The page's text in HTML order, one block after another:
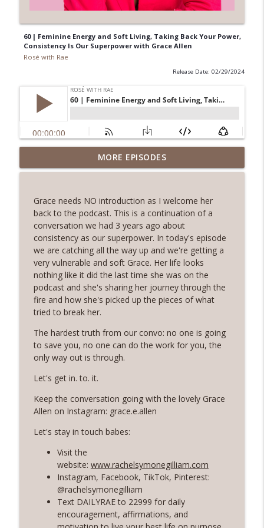
60 | Feminine Energy and Soft Living, Taking Back Your Power,
Consistency Is Our Superpower with Grace Allen
Rosé with Rae
Release Date: 02/29/2024
62 | Art as Self-Care, The Pain and
Beauty of Shadow Work, Five Minute
info_outline
61 | Nature as Healing, Shroomies and
Psychedelics, Listening To Your Body
with Phoebe McPherson: Fungtion Co-
Founder
Rosé with Rae
info_outline
60 | Feminine Energy and Soft Living,
Taking Back Your Power, Consistency Is
Our Superpower with Grace Allen
Rosé with Rae
59 | That Big B-word: Balance, Stress
Management, Getting out of Recurring
Energy Debt
58 | Finding Comfort in Chaos and
Pivoting + Prioritizing Your Way to
Balance with Ciji Townsend of Balanced
Not Busy
Rosé with Rae
57 | Stepping Out of Your Comfort Zone,
Welcoming Fear and Anxiety, and
Growing in Discomfort
Rosé with Rae
MORE EPISODES
Grace needs NO introduction as I welcome her
back to the podcast. This is a continuation of a
conversation we had 3 years ago about
consistency as our superpower. In today's episode
we are catching all the way up and we're getting a
very vulnerable and soft Grace. Her life looks
nothing like it did the last time she was on the
podcast and she's sharing her journey through the
fire and how she's picked up the pieces of what
tried to break her.
The hardest truth from our convo: no one is going
to save you, no one can do the work for you, the
only way out is through.
Let's get in. to. it.
Keep the conversation going with the lovely Grace
Allen on Instagram: grace.e.allen
Let's stay in touch babes:
Visit the
website: www.rachelsymonegilliam.com
Instagram, Facebook, TikTok, Pinterest:
@rachelsymonegilliam
Text DAILYRAE to 22999 for daily
encouragement, affirmations, and